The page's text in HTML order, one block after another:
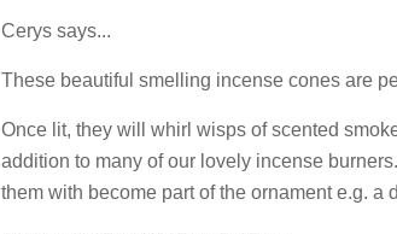
Cerys says...
These beautiful smelling incense cones are
Once lit, they will whirl wisps of scented
addition to many of our lovely incense
them with become part of the ornament e.g. a